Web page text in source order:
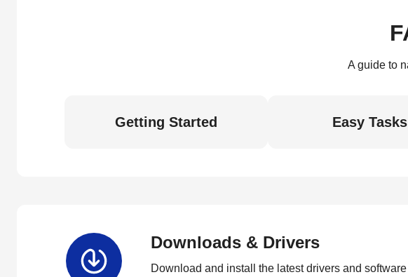
A guide to
Getting Started Easy Tasks
Downloads & Drivers
Download and install the latest drivers and